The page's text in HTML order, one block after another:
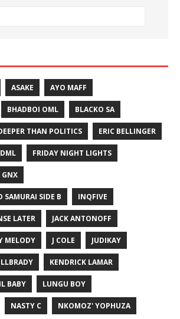
ASAKE AYO MAFF
BHADBOI OML BLACKO SA
THAN POLITICS ERIC BELLINGER
FRIDAY NIGHT LIGHTS
GNX
SAMURAI SIDE B INQFIVE
LATER JACK ANTONOFF
MELODY J COLE JUDIKAY
KENDRICK LAMAR
BABY LUNGU BOY
NASTY C NKOMOZ' YOPHUZA